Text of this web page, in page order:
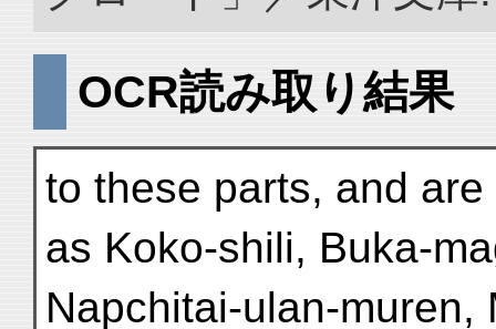
OCR読み取り結果
to these parts, and
as Koko-shili, Buka-
Napchitai-ulan-muren,